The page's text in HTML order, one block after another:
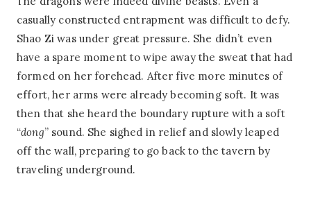
casually constructed entrapment was difficult to defy.
Shao Zi was under great pressure. She didn’t even
have a spare moment to wipe away the sweat that had
formed on her forehead. After five more minutes of
effort, her arms were already becoming soft. It was
then that she heard the boundary rupture with a soft
“dong” sound. She sighed in relief and slowly leaped
off the wall, preparing to go back to the tavern by
traveling underground.